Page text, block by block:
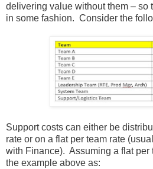
delivering value without them – so
in some fashion. Consider the
Support costs can either be
rate or on a flat per team rate
with Finance). Assuming a flat per
the example above as: